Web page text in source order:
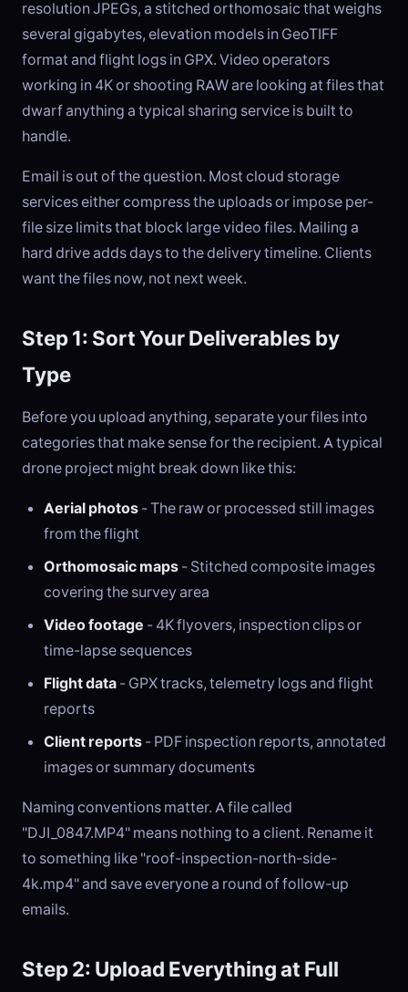
resolution JPEGs, a stitched orthomosaic that weighs
several gigabytes, elevation models in GeoTIFF
format and flight logs in GPX. Video operators
working in 4K or shooting RAW are looking at files that
dwarf anything a typical sharing service is built to
handle.
Email is out of the question. Most cloud storage
services either compress the uploads or impose per-
file size limits that block large video files. Mailing a
hard drive adds days to the delivery timeline. Clients
want the files now, not next week.
Step 1: Sort Your Deliverables by
Type
Before you upload anything, separate your files into
categories that make sense for the recipient. A typical
drone project might break down like this:
Aerial photos - The raw or processed still images
from the flight
Orthomosaic maps - Stitched composite images
covering the survey area
Video footage - 4K flyovers, inspection clips or
time-lapse sequences
Flight data - GPX tracks, telemetry logs and flight
reports
Client reports - PDF inspection reports, annotated
images or summary documents
Naming conventions matter. A file called
"DJI_0847.MP4" means nothing to a client. Rename it
to something like "roof-inspection-north-side-
4k.mp4" and save everyone a round of follow-up
emails.
Step 2: Upload Everything at Full